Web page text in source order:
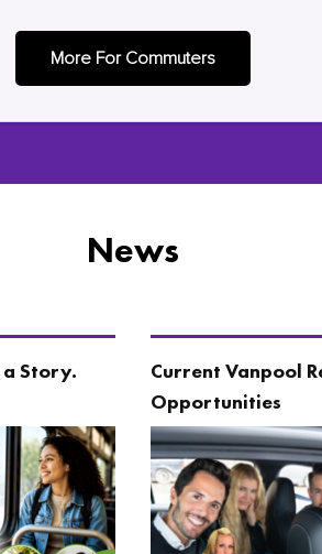
More For Commuters
News
a Story.
Current Vanpool
Opportunities